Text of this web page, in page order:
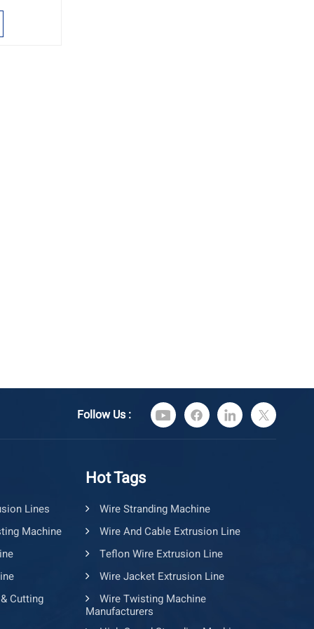
Follow Us :
Lines
Machine
Cutting
Hot Tags
Wire Stranding Machine
Wire And Cable Extrusion Line
Teflon Wire Extrusion Line
Wire Jacket Extrusion Line
Wire Twisting Machine
Manufacturers